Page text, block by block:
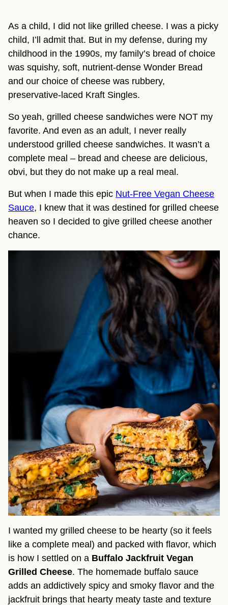
As a child, I did not like grilled cheese. I was a picky
child, I’ll admit that. But in my defense, during my
childhood in the 1990s, my family’s bread of choice
was squishy, soft, nutrient-dense Wonder Bread
and our choice of cheese was rubbery,
preservative-laced Kraft Singles.
So yeah, grilled cheese sandwiches were NOT my
favorite. And even as an adult, I never really
understood grilled cheese sandwiches. It wasn’t a
complete meal – bread and cheese are delicious,
obvi, but they do not make up a real meal.
But when I made this epic Nut-Free Vegan Cheese
Sauce, I knew that it was destined for grilled cheese
heaven so I decided to give grilled cheese another
chance.
I wanted my grilled cheese to be hearty (so it feels
like a complete meal) and packed with flavor, which
is how I settled on a Buffalo Jackfruit Vegan
Grilled Cheese. The homemade buffalo sauce
adds an addictively spicy and smoky flavor and the
jackfruit brings that hearty meaty taste and texture